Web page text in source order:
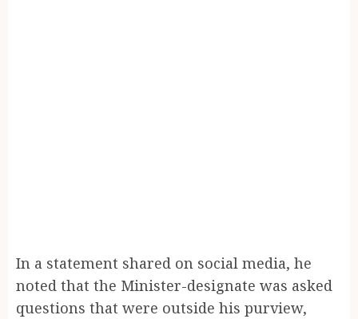
In a statement shared on social media, he
noted that the Minister-designate was asked
questions that were outside his purview,